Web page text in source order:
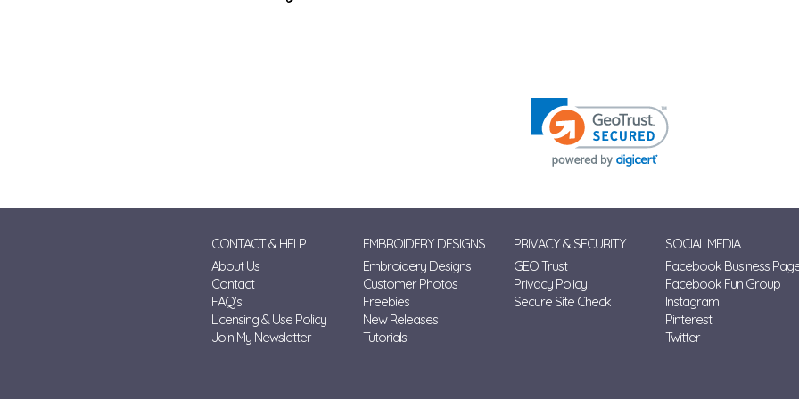
CONTACT & HELP
About Us
Contact
FAQ's
Licensing & Use Policy
Join My Newsletter
EMBROIDERY DESIGNS
Embroidery Designs
Customer Photos
Freebies
New Releases
Tutorials
PRIVACY & SECURITY
GEO Trust
Privacy Policy
Secure Site Check
SOCIAL MEDIA
Facebook Business
Facebook Fun Group
Instagram
Pinterest
Twitter